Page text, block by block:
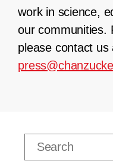
work in science,
our communities.
please contact us